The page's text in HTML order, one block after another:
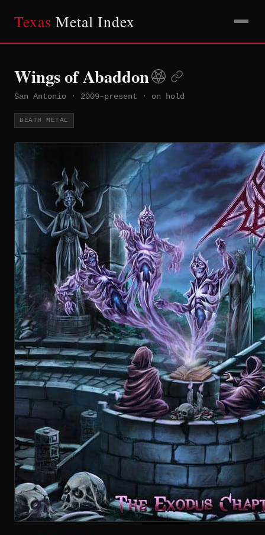
Texas Metal Index
Wings of Abaddon
San Antonio · 2009–present · on hold
DEATH METAL